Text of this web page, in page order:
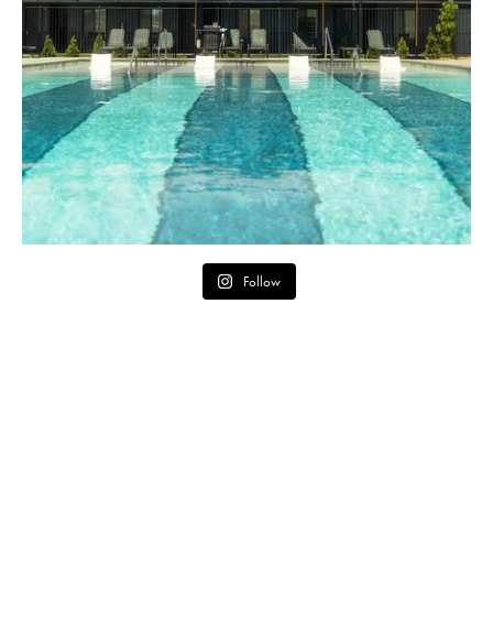
Follow